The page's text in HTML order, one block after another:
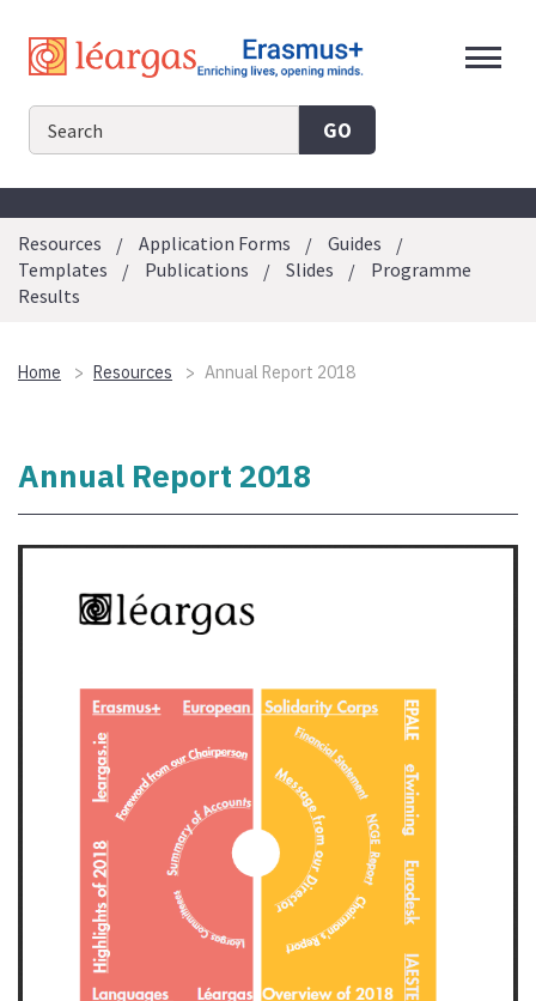
content
GO
Resources Application Forms
Guides
Templates
Publications Slides
Programme
Results
Home Resources Annual Report 2018
Annual Report 2018